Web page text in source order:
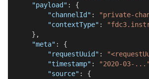
"payload" :
{
"channelId" : "private-
"contextType" :
} ,
"meta" :
{
"requestUuid" :
"timestamp" : "2020-03-..."
"source" :
{